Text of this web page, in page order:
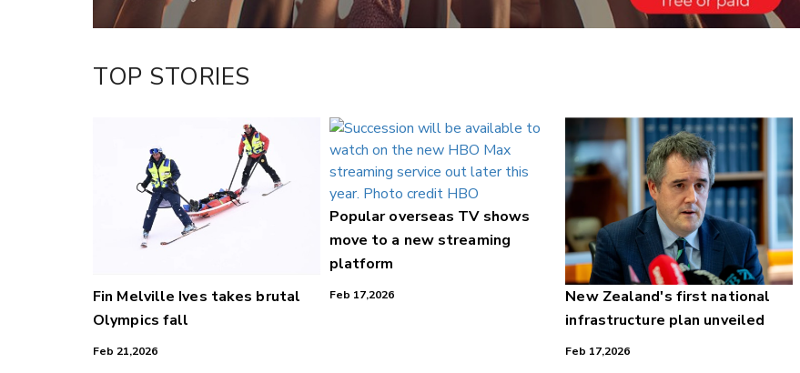
TOP STORIES
Fin Melville Ives takes brutal
Olympics fall
Feb 21,2026
Popular overseas TV shows
move to a new streaming
platform
Feb 17,2026
New Zealand's first national
infrastructure plan unveiled
Feb 17,2026